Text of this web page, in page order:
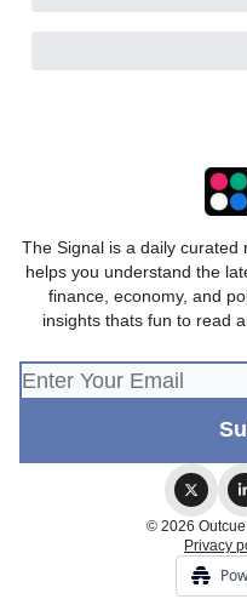
The Signal is a daily
helps you understand the
finance, economy, and
insights thats fun to read
© 2026
Privacy